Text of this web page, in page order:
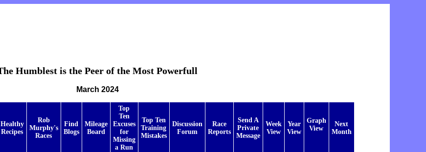
Humblest is the Peer of the Most Powerfull
March 2024
Healthy
Recipes
Rob
Murphy's
Races
Find
Blogs
Mileage
Board
Top
Ten
Excuses
for
Missing
a Run
Top Ten
Training
Mistakes
Discussion
Forum
Race
Reports
Send A
Private
Message
Week
View
Year
View
Graph
View
Next
Month